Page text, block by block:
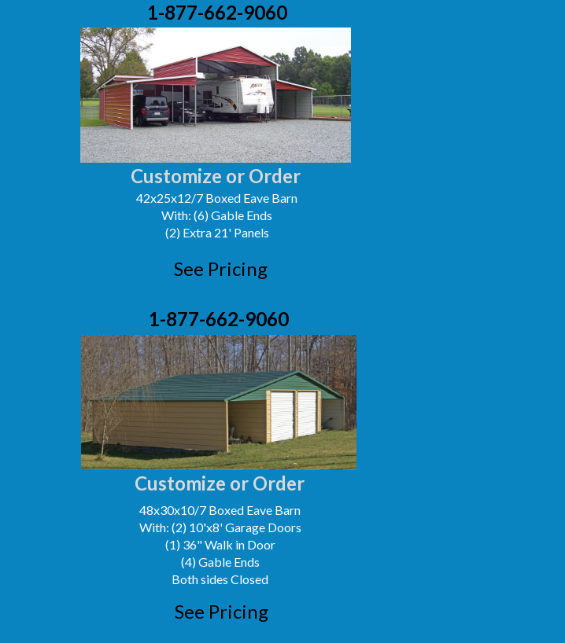
Customize or Order
Customize or Order
42x25x12/7 Boxed Eave Barn
With: (6) Gable Ends
(2) Extra 21' Panels
48x30x10/7 Boxed Eave Barn
With: (2) 10'x8' Garage Doors
(1) 36" Walk in Door
(4) Gable Ends
Both sides Closed
See Pricing
See Pricing
1-877-662-9060
1-877-662-9060